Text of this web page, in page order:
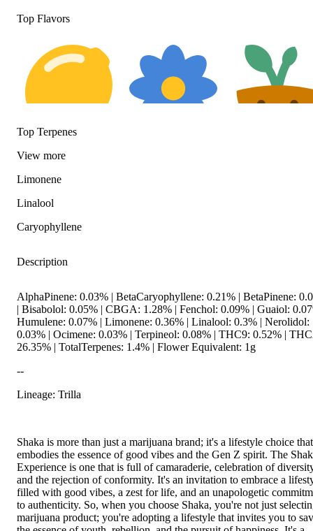
Top Flavors
Citrusy
Top Terpenes
View more
Limonene
Linalool
Caryophyllene
Description
AlphaPinene: 0.03% | BetaCaryophyllene: 0.21% | BetaPinene:
| Bisabolol: 0.05% | CBGA: 1.28% | Fenchol: 0.09% | Guaiol:
Humulene: 0.07% | Limonene: 0.36% | Linalool: 0.3% | Nerolidol:
0.03% | Ocimene: 0.03% | Terpineol: 0.08% | THC9: 0.52% |
26.35% | TotalTerpenes: 1.4% | Flower Equivalent: 1g
--
Lineage: Trilla
Shaka is more than just a marijuana brand; it's a lifestyle choice that
embodies the essence of good vibes and the Gen Z spirit. The
Experience is one that is full of camaraderie, celebration of
and the rejection of conformity. It's an invitation to embrace a
filled with good vibes, a zest for life, and an unapologetic
to authenticity. So, when you choose Shaka, you're not just
marijuana product; you're adopting a lifestyle that invites you to